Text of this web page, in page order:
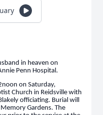
in heaven on
Penn Hospital.
on Saturday,
Church in Reidsville with
officiating. Burial will
Gardens. The